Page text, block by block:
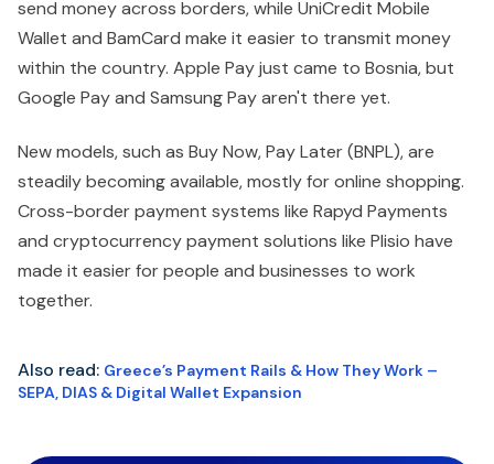
send money across borders, while UniCredit Mobile
Wallet and BamCard make it easier to transmit money
within the country. Apple Pay just came to Bosnia, but
Google Pay and Samsung Pay aren't there yet.
New models, such as Buy Now, Pay Later (BNPL), are
steadily becoming available, mostly for online shopping.
Cross-border payment systems like Rapyd Payments
and cryptocurrency payment solutions like Plisio have
made it easier for people and businesses to work
together.
Also read: Greece’s Payment Rails & How They Work –
SEPA, DIAS & Digital Wallet Expansion